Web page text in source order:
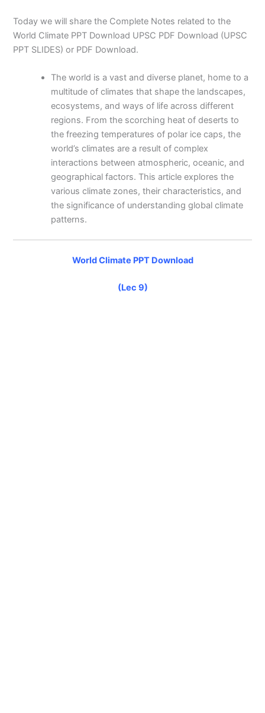
Today we will share the Complete Notes related to the
World Climate PPT Download UPSC PDF Download (UPSC
PPT SLIDES) or PDF Download.
The world is a vast and diverse planet, home to a
multitude of climates that shape the landscapes,
ecosystems, and ways of life across different
regions. From the scorching heat of deserts to
the freezing temperatures of polar ice caps, the
world’s climates are a result of complex
interactions between atmospheric, oceanic, and
geographical factors. This article explores the
various climate zones, their characteristics, and
the significance of understanding global climate
patterns.
World Climate PPT Download
(Lec 9)